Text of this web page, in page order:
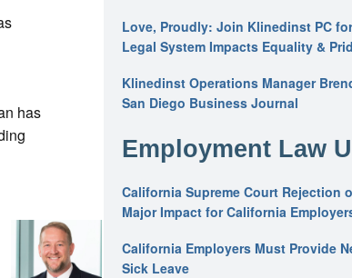
has
Love, Proudly: Join Klinedinst PC
Legal System Impacts Equality &
Klinedinst Operations Manager
San Diego Business Journal
Employment Law
California Supreme Court Rejection
Major Impact for California
California Employers Must Provide
Sick Leave